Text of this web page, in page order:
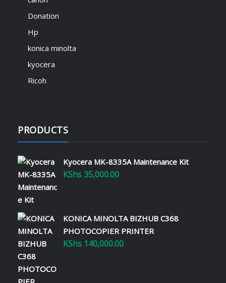
Donation
Hp
konica minolta
kyocera
Ricoh
PRODUCTS
Kyocera MK-8335A Maintenance Kit
KShs35,000.00
KONICA MINOLTA BIZHUB C368
PHOTOCOPIER PRINTER
KShs 140,000.00